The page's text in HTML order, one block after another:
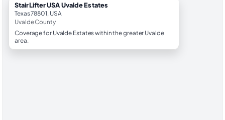
StairLifter USA Uvalde Estates
Texas 78801, USA
Uvalde County
Coverage for Uvalde Estates within the greater Uvalde
area.